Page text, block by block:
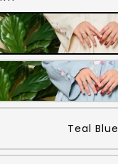
Teal Blue